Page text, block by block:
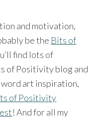
and motivation,
be the Bits of
find lots of
of Positivity blog and
art inspiration,
of Positivity
! And for all my